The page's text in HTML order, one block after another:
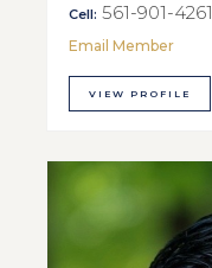
Cell: 561-901-4261
Email Member
VIEW PROFILE